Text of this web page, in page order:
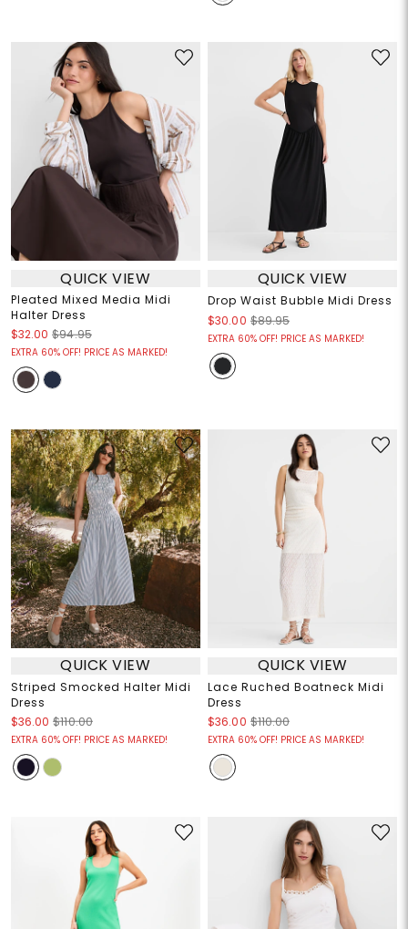
QUICK VIEW
Pleated Mixed Media Midi
Halter Dress
$32.00 $94.95
EXTRA 60% OFF! PRICE AS MARKED!
QUICK VIEW
Drop Waist Bubble Midi Dress
$30.00 $89.95
EXTRA 60% OFF! PRICE AS MARKED!
QUICK VIEW
Striped Smocked Halter Midi
Dress
$36.00 $110.00
EXTRA 60% OFF! PRICE AS MARKED!
QUICK VIEW
Lace Ruched Boatneck Midi
Dress
$36.00 $110.00
EXTRA 60% OFF! PRICE AS MARKED!